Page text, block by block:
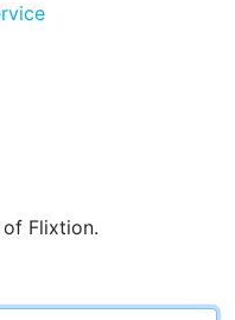
Flixtion.